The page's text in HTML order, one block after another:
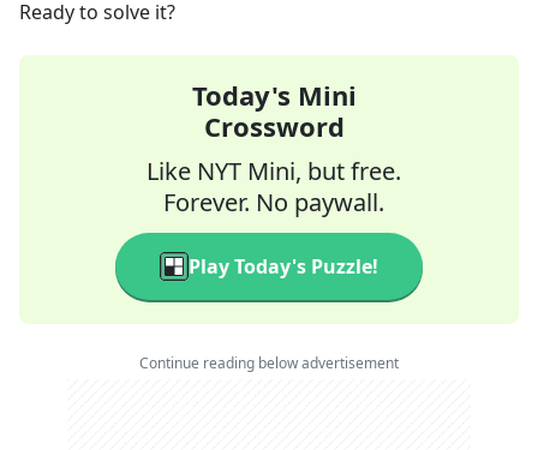
Ready to solve it?
Today's Mini
Crossword
Like NYT Mini, but free.
Forever. No paywall.
Play Today's Puzzle!
Continue reading below advertisement